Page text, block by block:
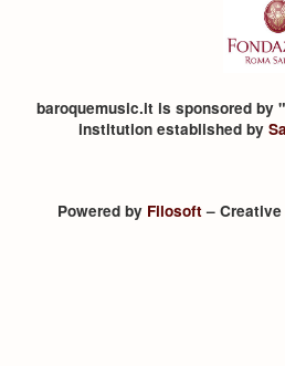
baroquemusic.it is sponsored by "
institution established by
Powered by Filosoft– Creative